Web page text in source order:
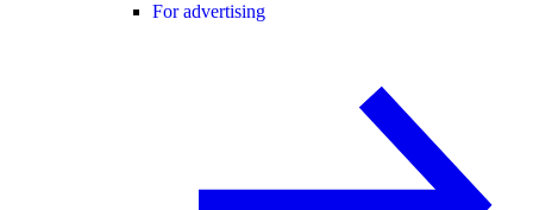
For advertising